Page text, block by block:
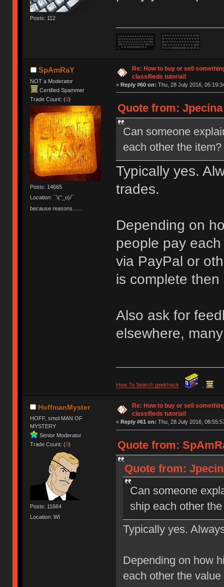
Posts: 112
SpAmRaY
NOT a Moderator
Certified Spammer
Trade Count: (0)
Posts: 14665
Location: ¯\(°_o)/¯
because reasons.......
Re: How to buy or sell
classifieds tutorial!
« Reply #60 on: Thu, 28 July 2016,
Quote from:
Can someone
each other the item?
Typically yes.
trades.
Depending on
people pay
via PayPal or
is complete
Also ask for
elsewhere,
How To Search geekhack
HoffmanMyster
HOFF, smol MAN OF
MYSTERY
Senior Moderator
Trade Count: (0)
Posts: 11664
Location: WI
Re: How to buy or sell
classifieds tutorial!
« Reply #61 on: Thu, 28 July 2016,
Quote from:
Quote from:
Can someone
ship each other
Typically yes.
Depending on how
each other the